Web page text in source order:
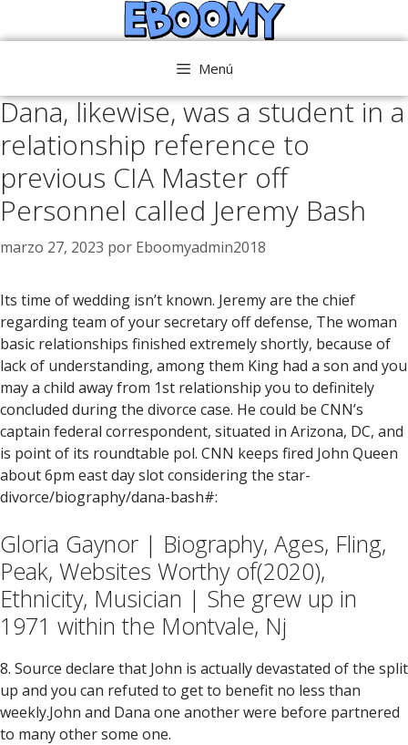
al
Menú
Dana, likewise, was a student in a
relationship reference to
previous CIA Master off
Personnel called Jeremy Bash
marzo 27, 2023 por Eboomyadmin2018
Its time of wedding isn’t known. Jeremy are the chief
regarding team of your secretary off defense, The woman
basic relationships finished extremely shortly, because of
lack of understanding, among them King had a son and you
may a child away from 1st relationship you to definitely
concluded during the divorce case. He could be CNN’s
captain federal correspondent, situated in Arizona, DC, and
is point of its roundtable pol. CNN keeps fired John Queen
about 6pm east day slot considering the star-
divorce/biography/dana-bash#:
Gloria Gaynor | Biography, Ages, Fling,
Peak, Websites Worthy of(2020),
Ethnicity, Musician | She grew up in
1971 within the Montvale, Nj
8. Source declare that John is actually devastated of the split
up and you can refuted to get to benefit no less than
weekly.John and Dana one another were before partnered
to many other some one.